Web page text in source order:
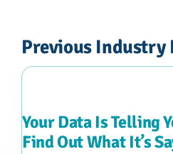
Previous Industry
Your Data Is Telling
Find Out What It’s